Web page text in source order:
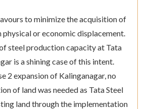
to minimize the acquisition of
physical or economic displacement.
steel production capacity at Tata
is a shining case of this intent.
2 expansion of Kalinganagar, no
of land was needed as Tata Steel
land through the implementation